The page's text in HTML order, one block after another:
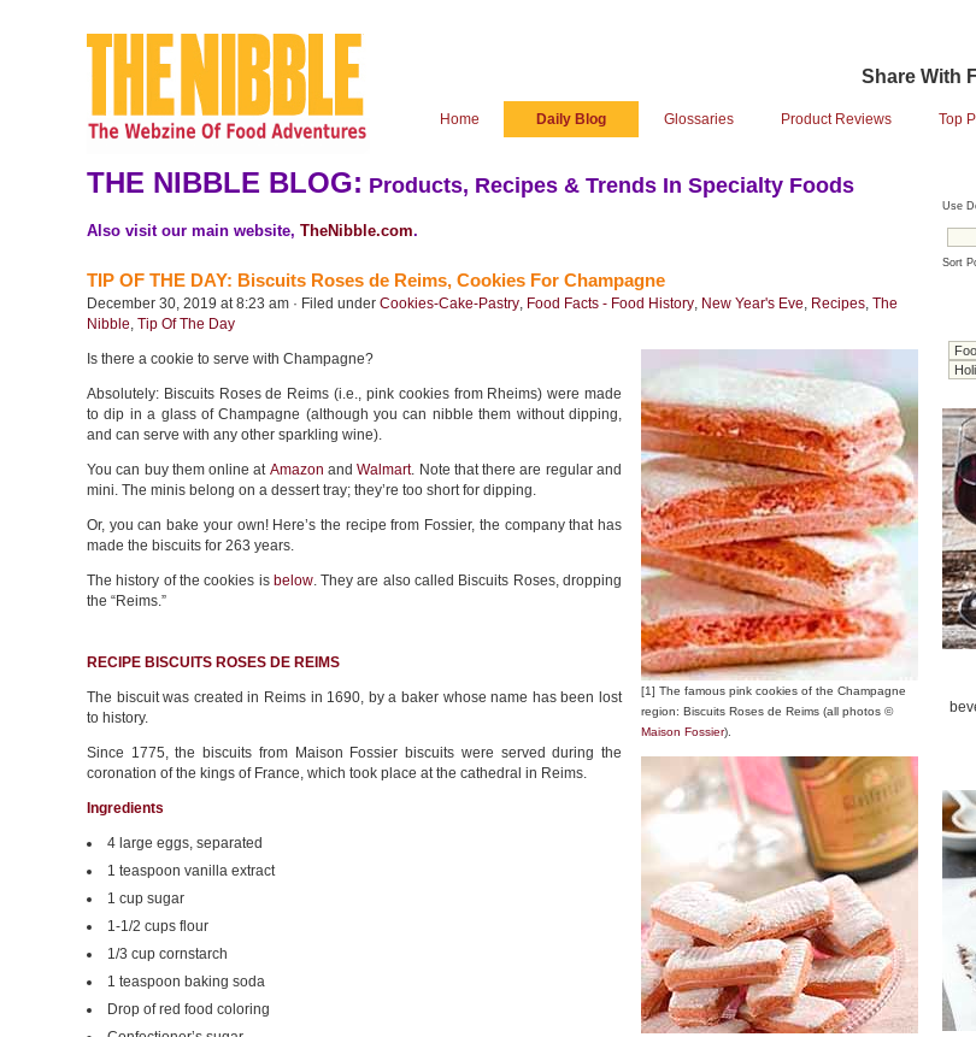
Share With
Home Daily Blog Glossaries Product Reviews Top
THE NIBBLE BLOG: Products, Recipes & Trends In Specialty Foods
Also visit our main website, TheNibble.com.
TIP OF THE DAY: Biscuits Roses de Reims, Cookies For Champagne
December 30, 2019 at 8:23 am · Filed under Cookies-Cake-Pastry, Food Facts - Food History, New Year's Eve, Recipes, The
Nibble, Tip Of The Day
Is there a cookie to serve with Champagne?
Absolutely: Biscuits Roses de Reims (i.e., pink cookies from Rheims) were made
to dip in a glass of Champagne (although you can nibble them without dipping,
and can serve with any other sparkling wine).
You can buy them online at Amazon andWalmart. Note that there are regular and
mini. The minis belong on a dessert tray; they’re too short for dipping.
Or, you can bake your own! Here’s the recipe from Fossier, the company that has
made the biscuits for 263 years.
The history of the cookies is below. They are also called Biscuits Roses, dropping
the “Reims.”
RECIPE BISCUITS ROSES DE REIMS
The biscuit was created in Reims in 1690, by a baker whose name has been lost
to history.
Since 1775, the biscuits from Maison Fossier biscuits were served during the
coronation of the kings of France, which took place at the cathedral in Reims.
Ingredients
4 large eggs, separated
1 teaspoon vanilla extract
1 cup sugar
1-1/2 cups flour
1/3 cup cornstarch
1 teaspoon baking soda
Drop of red food coloring
[1] The famous pink cookies of the Champagne
region: Biscuits Roses de Reims (all photos ©
Maison Fossier).
Use
Sort